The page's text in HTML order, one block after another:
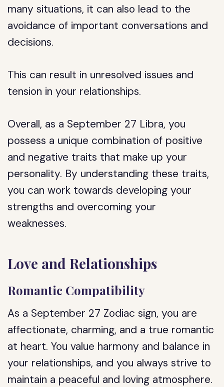
many situations, it can also lead to the
avoidance of important conversations and
decisions.
This can result in unresolved issues and
tension in your relationships.
Overall, as a September 27 Libra, you
possess a unique combination of positive
and negative traits that make up your
personality. By understanding these traits,
you can work towards developing your
strengths and overcoming your
weaknesses.
Love and Relationships
Romantic Compatibility
As a September 27 Zodiac sign, you are
affectionate, charming, and a true romantic
at heart. You value harmony and balance in
your relationships, and you always strive to
maintain a peaceful and loving atmosphere.